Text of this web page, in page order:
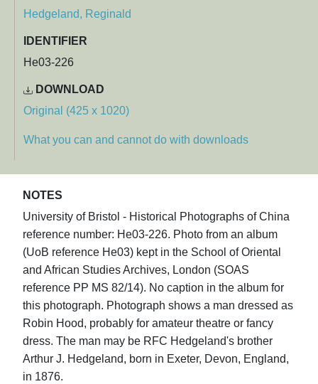
Hedgeland, Reginald
IDENTIFIER
He03-226
DOWNLOAD
Original (425 x 1020)
What you can and cannot do with downloads
NOTES
University of Bristol - Historical Photographs of China
reference number: He03-226. Photo from an album
(UoB reference He03) kept in the School of Oriental
and African Studies Archives, London (SOAS
reference PP MS 82/14). No caption in the album for
this photograph. Photograph shows a man dressed as
Robin Hood, probably for amateur theatre or fancy
dress. The man may be RFC Hedgeland's brother
Arthur J. Hedgeland, born in Exeter, Devon, England,
in 1876.